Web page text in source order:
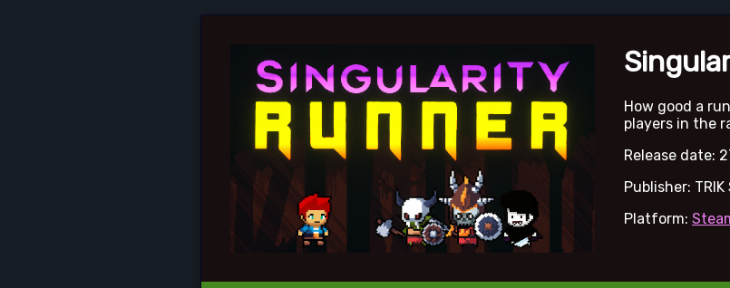
How good a
players in the
Release date:
Publisher:
Platform: